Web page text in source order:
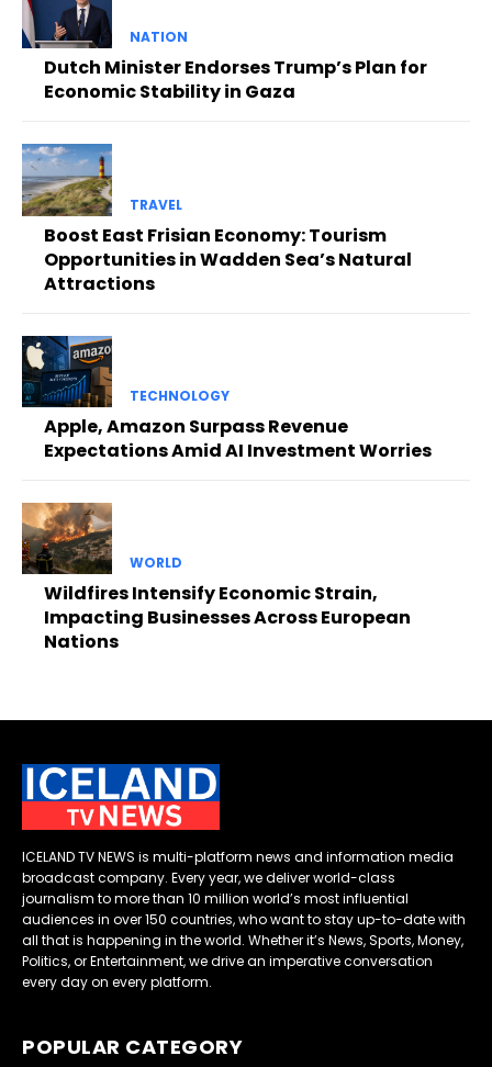
NATION
Dutch Minister Endorses Trump’s Plan for
Economic Stability in Gaza
TRAVEL
Boost East Frisian Economy: Tourism
Opportunities in Wadden Sea’s Natural
Attractions
TECHNOLOGY
Apple, Amazon Surpass Revenue
Expectations Amid AI Investment Worries
WORLD
Wildfires Intensify Economic Strain,
Impacting Businesses Across European
Nations
ICELAND TV NEWS is multi-platform news and information media
broadcast company. Every year, we deliver world-class
journalism to more than 10 million world’s most influential
audiences in over 150 countries, who want to stay up-to-date with
all that is happening in the world. Whether it’s News, Sports, Money,
Politics, or Entertainment, we drive an imperative conversation
every day on every platform.
POPULAR CATEGORY